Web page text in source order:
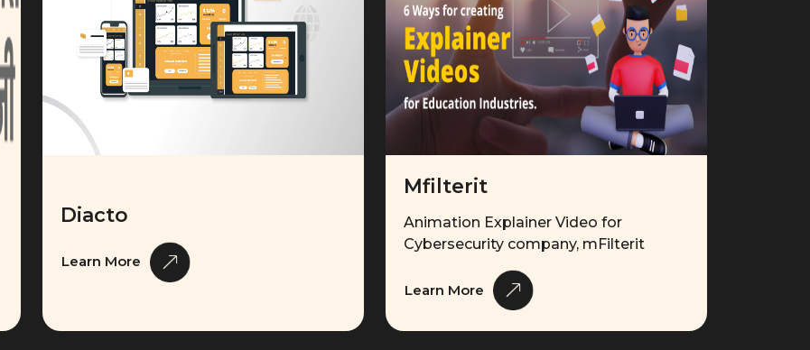
Diacto
Learn More
Mfilterit
Animation Explainer Video for
Cybersecurity company, mFilterit
Learn More